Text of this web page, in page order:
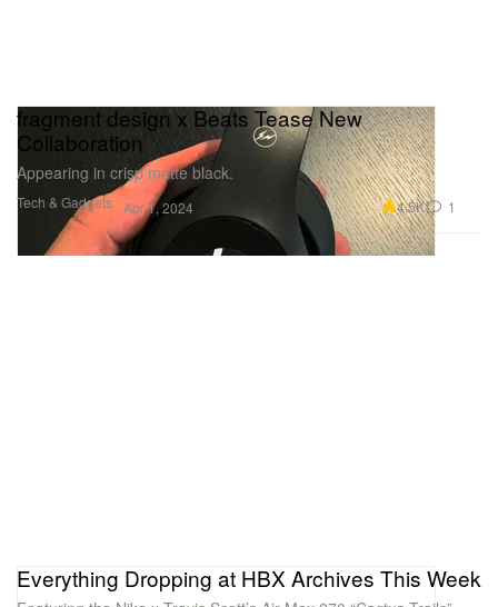
Tech & Gadgets
fragment design x Beats Tease New
Collaboration
Appearing in crisp matte black.
Apr 1, 2024 4.5K 1
Everything Dropping at HBX Archives This Week